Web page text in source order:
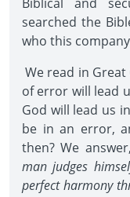
searched the
who this
We read in Great
of error will lead
God will lead us
be in an error,
then? We
man judges
perfect harmony